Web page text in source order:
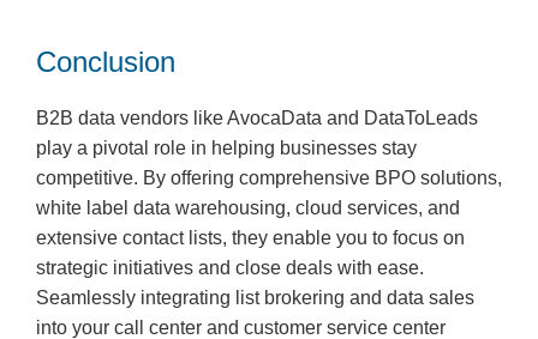
Conclusion
B2B data vendors like AvocaData and DataToLeads
play a pivotal role in helping businesses stay
competitive. By offering comprehensive BPO solutions,
white label data warehousing, cloud services, and
extensive contact lists, they enable you to focus on
strategic initiatives and close deals with ease.
Seamlessly integrating list brokering and data sales
into your call center and customer service center